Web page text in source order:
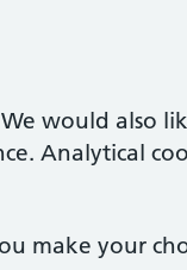
would also
Analytical
make your